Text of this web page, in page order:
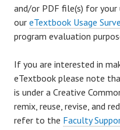
and/or PDF file(s) for
our eTextbook Usage
program evaluation
If you are interested in
eTextbook please note
is under a Creative
remix, reuse, revise, and
refer to the Faculty